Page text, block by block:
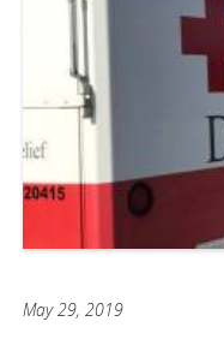
May 29, 2019